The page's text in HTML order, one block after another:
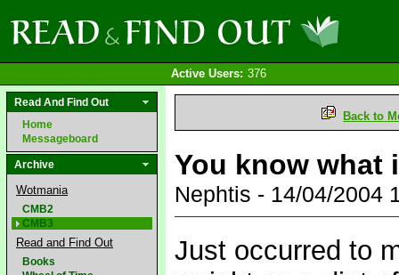
Active Users: 376
Read And Find Out
Home
Messageboard
Archive
Wotmania
CMB2
CMB3
Read and Find Out
Books
Back to
You know what
Nephtis - 14/04/2004
Just occurred to